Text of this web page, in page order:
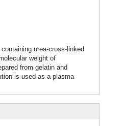
urea-cross-linked
weight of
from gelatin and
is used as a plasma